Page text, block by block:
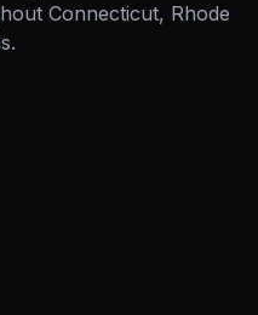
Connecticut, Rhode